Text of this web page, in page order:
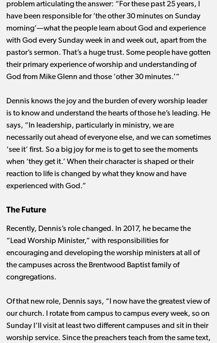
problem articulating the answer: “For these past 25 years, I
have been responsible for ‘the other 30 minutes on Sunday
morning’—what the people learn about God and experience
with God every Sunday week in and week out, apart from the
pastor’s sermon. That’s a huge trust. Some people have gotten
their primary experience of worship and understanding of
God from Mike Glenn and those ‘other 30 minutes.’”
Dennis knows the joy and the burden of every worship leader
is to know and understand the hearts of those he’s leading. He
says, “In leadership, particularly in ministry, we are
necessarily out ahead of everyone else, and we can sometimes
‘see it’ first. So a big joy for me is to get to see the moments
when ‘they get it.’ When their character is shaped or their
reaction to life is changed by what they know and have
experienced with God.”
The Future
Recently, Dennis’s role changed. In 2017, he became the
“Lead Worship Minister,” with responsibilities for
encouraging and developing the worship ministers at all of
the campuses across the Brentwood Baptist family of
congregations.
Of that new role, Dennis says, “I now have the greatest view of
our church. I rotate from campus to campus every week, so on
Sunday I’ll visit at least two different campuses and sit in their
worship service. Since the preachers teach from the same text,